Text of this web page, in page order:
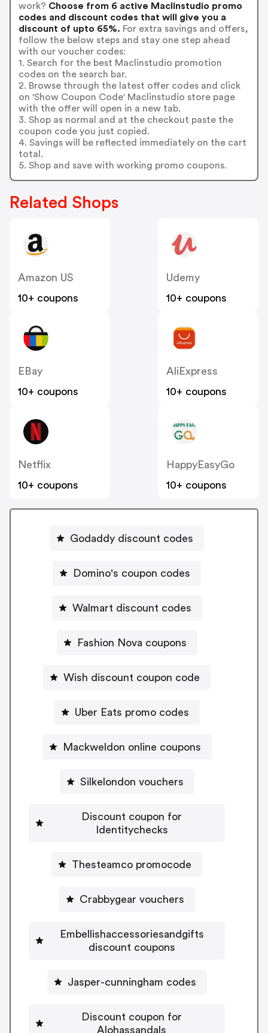
work? Choose from 6 active Maclinstudio promo
codes and discount codes that will give you a
discount of upto 65%. For extra savings and offers,
follow the below steps and stay one step ahead
with our voucher codes:
1. Search for the best Maclinstudio promotion
codes on the search bar.
2. Browse through the latest offer codes and click
on 'Show Coupon Code' Maclinstudio store page
with the offer will open in a new tab.
3. Shop as normal and at the checkout paste the
coupon code you just copied.
4. Savings will be reflected immediately on the cart
total.
5. Shop and save with working promo coupons.
Related Shops
Amazon US
10+ coupons
Udemy
10+ coupons
EBay
10+ coupons
AliExpress
10+ coupons
Netflix
10+ coupons
HappyEasyGo
10+ coupons
Godaddy discount codes
Domino's coupon codes
Walmart discount codes
Fashion Nova coupons
Wish discount coupon code
Uber Eats promo codes
Mackweldon online coupons
Silkelondon vouchers
Discount coupon for
Identitychecks
Thesteamco promocode
Crabbygear vouchers
Embellishaccessoriesandgifts
discount coupons
Jasper-cunningham codes
Discount coupon for
Alohassandals